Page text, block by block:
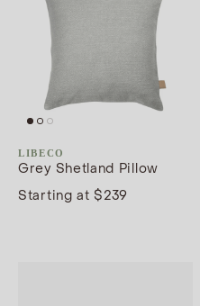
LIBECO
Grey Shetland Pillow
Starting at $239